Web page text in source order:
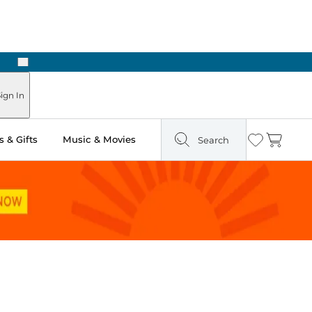
Next
In
& Gifts Music & Movies Search Wishlist
Cart